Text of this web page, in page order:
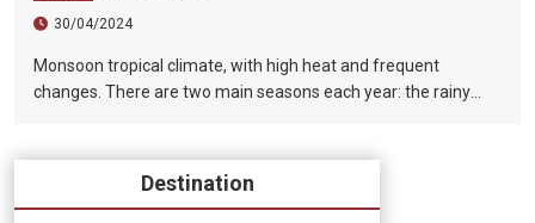
30/04/2024
Monsoon tropical climate, with high heat and frequent
changes. There are two main seasons each year: the rainy
Destination